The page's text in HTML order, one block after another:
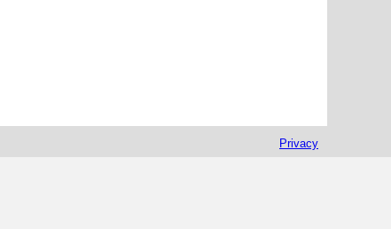
Privacy